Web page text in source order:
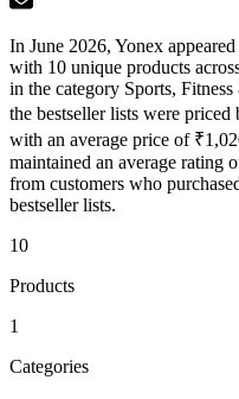
In June 2026, Yonex
with 10 unique products
in the category Sports,
the bestseller lists were
with an average price of
maintained an average rating
from customers who
bestseller lists.
10
Products
1
Categories